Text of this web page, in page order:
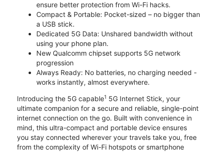
ensure better protection from Wi-Fi hacks.
Compact & Portable: Pocket-sized – no bigger than
a USB stick.
Dedicated 5G Data: Unshared bandwidth without
using your phone plan.
New Qualcomm chipset supports 5G network
progression
Always Ready: No batteries, no charging needed -
works instantly, almost everywhere.
Introducing the 5G capable1 5G Internet Stick, your
ultimate companion for a secure and reliable, single-point
internet connection on the go. Built with convenience in
mind, this ultra-compact and portable device ensures
you stay connected wherever your travels take you, free
from the complexity of Wi-Fi hotspots or smartphone